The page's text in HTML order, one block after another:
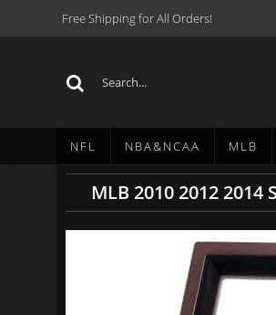
Free Shipping for All Orders!
NFL NBA&NCAA MLB
MLB 2010 2012